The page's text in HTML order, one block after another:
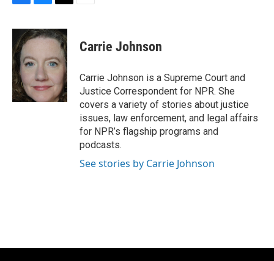
c
e
b
o
o
k
u
e
k
y
i
t
e
Carrie Johnson
Carrie Johnson is a Supreme Court and
Justice Correspondent for NPR. She
covers a variety of stories about justice
issues, law enforcement, and legal affairs
for NPR’s flagship programs and
podcasts.
See stories by Carrie Johnson